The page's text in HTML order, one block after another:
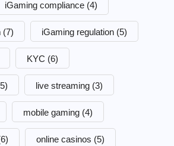
iGaming compliance (4)
(7) iGaming regulation (5)
KYC (6)
live streaming (3)
mobile gaming (4)
online casinos (5)